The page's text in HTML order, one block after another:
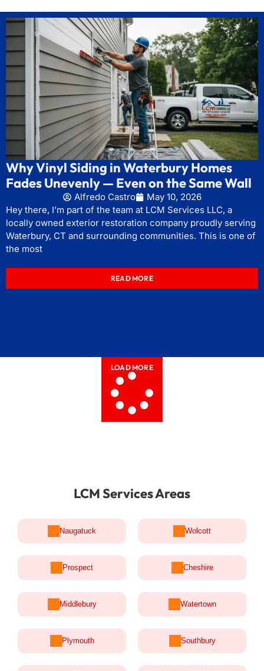
Why Vinyl Siding in Waterbury Homes
Fades Unevenly — Even on the Same Wall
Alfredo Castro
May 10, 2026
Hey there, I’m part of the team at LCM Services LLC, a
locally owned exterior restoration company proudly serving
Waterbury, CT and surrounding communities. This is one of
the most
READ MORE
LOAD MORE
LCM Services Areas
Naugatuck Wolcott
Prospect Cheshire
Middlebury Watertown
Plymouth Southbury